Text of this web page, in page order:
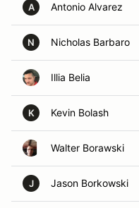
A Antonio Alvarez
N Nicholas Barbaro
Illia Belia
K Kevin Bolash
Walter Borawski
J Jason Borkowski